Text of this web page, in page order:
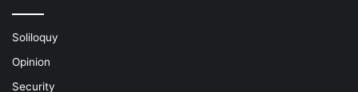
Soliloquy
Opinion
Security